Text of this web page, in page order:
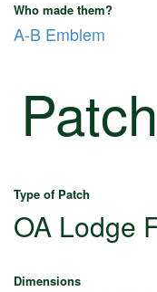
Who made them?
A-B Emblem
Type of Patch
OA Lodge
Dimensions